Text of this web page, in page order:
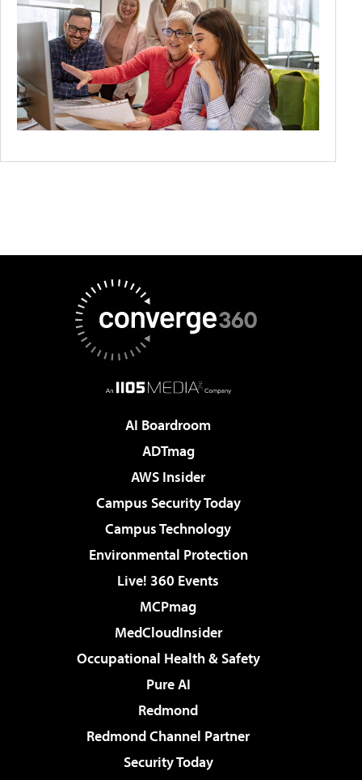
AI Boardroom
ADTmag
AWS Insider
Campus Security Today
Campus Technology
Environmental Protection
Live! 360 Events
MCPmag
MedCloudInsider
Occupational Health & Safety
Pure AI
Redmond
Redmond Channel Partner
Security Today